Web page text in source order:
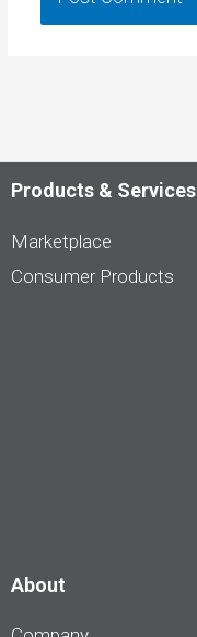
Products & Services
Marketplace
Consumer Products
About